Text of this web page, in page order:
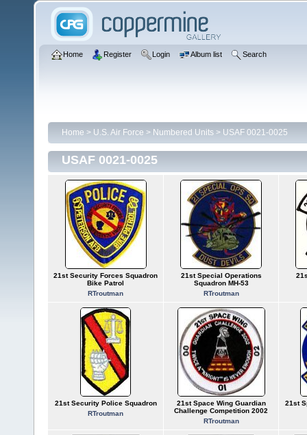
Home Register Login Album list Search
Home > U.S. Air Force > Numbered Units > USAF 0021-0025
USAF 0021-0025
21st Security Forces Squadron
Bike Patrol
RTroutman
21st Special Operations
Squadron MH-53
RTroutman
21st Security Police Squadron
RTroutman
21st Space Wing Guardian
Challenge Competition 2002
RTroutman
21st